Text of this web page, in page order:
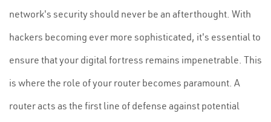
network's security should never be an afterthought. With
hackers becoming ever more sophisticated, it's essential to
ensure that your digital fortress remains impenetrable. This
is where the role of your router becomes paramount. A
router acts as the first line of defense against potential